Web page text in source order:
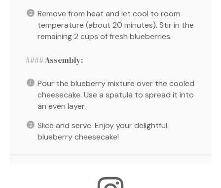
Remove from heat and let cool to room
temperature (about 20 minutes). Stir in the
remaining 2 cups of fresh blueberries.
#### Assembly:
Pour the blueberry mixture over the cooled
cheesecake. Use a spatula to spread it into
an even layer.
Slice and serve. Enjoy your delightful
blueberry cheesecake!